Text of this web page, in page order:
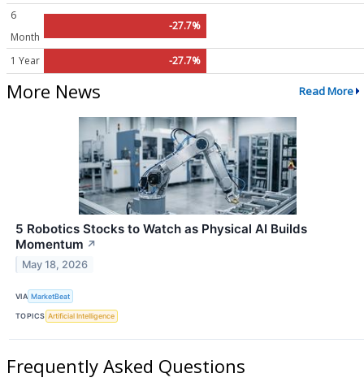
6
Month
-27.7%
1 Year -27.7%
More News Read More
5 Robotics Stocks to Watch as Physical AI Builds
Momentum ↗
May 18, 2026
VIA MarketBeat
TOPICS Artificial Intelligence
Frequently Asked Questions